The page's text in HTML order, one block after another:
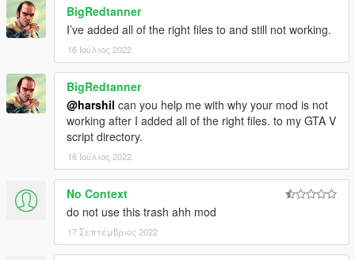
BigRedtanner
I’ve added all of the right files to and still not working.
16 Ιούλιος 2022
BigRedtanner
@harshil can you help me with why your mod is not
working after I added all of the right files. to my GTA V
script directory.
16 Ιούλιος 2022
No Context
do not use this trash ahh mod
17 Σεπτέμβριος 2022